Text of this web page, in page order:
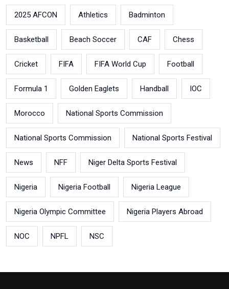
2025 AFCON Athletics Badminton
Basketball Beach Soccer CAF Chess
Cricket FIFA FIFA World Cup Football
Formula 1 Golden Eaglets Handball IOC
Morocco National Sports Commission
National Sports Commission National Sports Festival
News NFF Niger Delta Sports Festival
Nigeria Nigeria Football Nigeria League
Nigeria Olympic Committee Nigeria Players Abroad
NOC NPFL NSC